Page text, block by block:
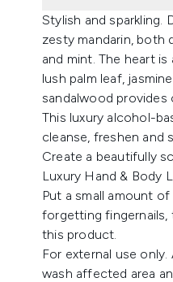
Stylish and sparkling.
zesty mandarin, both
and mint. The heart
lush palm leaf,
sandalwood provides
This luxury alcohol-
cleanse, freshen and
Create a beautifully
Luxury Hand & Body
Put a small amount
forgetting fingernails,
this product.
For external use
wash affected area